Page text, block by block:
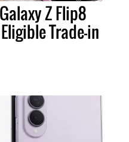
Z Flip8
Trade-in